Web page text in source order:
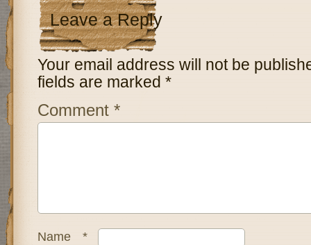
Leave a Reply
Your email address will not be
fields are marked *
Comment *
Name *